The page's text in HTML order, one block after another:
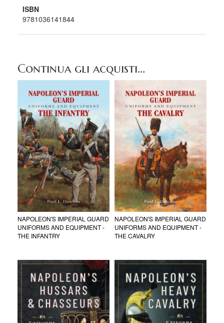
ISBN
9781036141844
Continua gli acquisti...
NAPOLEON'S IMPERIAL GUARD
UNIFORMS AND EQUIPMENT -
THE INFANTRY
NAPOLEON'S IMPERIAL GUARD
UNIFORMS AND EQUIPMENT -
THE CAVALRY